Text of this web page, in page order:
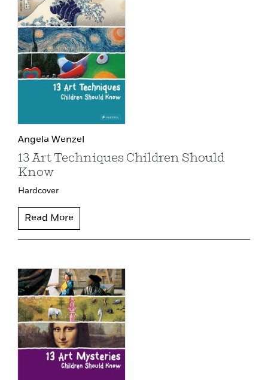
Angela Wenzel
13 Art Techniques Children Should
Know
Hardcover
Read More